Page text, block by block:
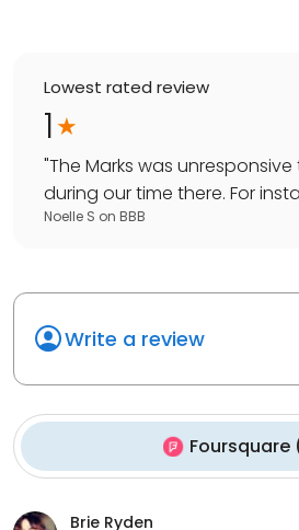
Lowest rated review
1
"The Marks was
during our time there. For
Noelle S on BBB
Write a review
Foursquare
Brie Ryden